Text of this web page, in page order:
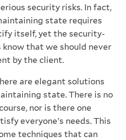
security risks. In fact,
state requires
itself, yet the security-
know that we should never
by the client.
are elegant solutions
state. There is no
nor is there one
everyone's needs. This
techniques that can